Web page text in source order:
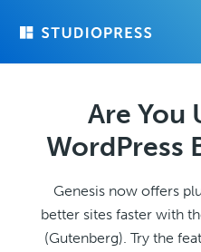
Are You
WordPress
Genesis now offers
better sites faster with
(Gutenberg). Try the